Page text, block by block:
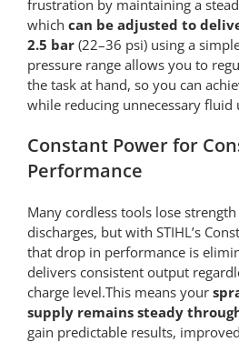
frustration by maintaining a
which can be adjusted to
2.5 bar(22–36 psi) using a
pressure range allows you to
the task at hand, so you can
while reducing unnecessary fluid
Constant Power for
Performance
Many cordless tools lose
discharges, but with STIHL’s
that drop in performance is
delivers consistent output
charge level.This means your
supply remains steady
gain predictable results,